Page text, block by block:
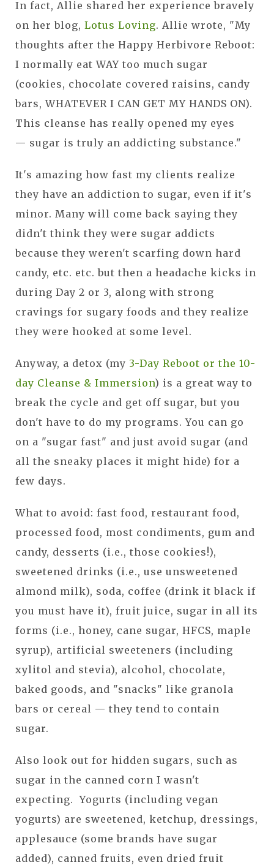
In fact, Allie shared her experience bravely
on her blog, Lotus Loving. Allie wrote, "My
thoughts after the Happy Herbivore Reboot:
I normally eat WAY too much sugar
(cookies, chocolate covered raisins, candy
bars, WHATEVER I CAN GET MY HANDS ON).
This cleanse has really opened my eyes
— sugar is truly an addicting substance."
It's amazing how fast my clients realize
they have an addiction to sugar, even if it's
minor. Many will come back saying they
didn't think they were sugar addicts
because they weren't scarfing down hard
candy, etc. etc. but then a headache kicks in
during Day 2 or 3, along with strong
cravings for sugary foods and they realize
they were hooked at some level.
Anyway, a detox (my 3-Day Reboot or the 10-
day Cleanse & Immersion) is a great way to
break the cycle and get off sugar, but you
don't have to do my programs. You can go
on a "sugar fast" and just avoid sugar (and
all the sneaky places it might hide) for a
few days.
What to avoid: fast food, restaurant food,
processed food, most condiments, gum and
candy, desserts (i.e., those cookies!),
sweetened drinks (i.e., use unsweetened
almond milk), soda, coffee (drink it black if
you must have it), fruit juice, sugar in all its
forms (i.e., honey, cane sugar, HFCS, maple
syrup), artificial sweeteners (including
xylitol and stevia), alcohol, chocolate,
baked goods, and "snacks" like granola
bars or cereal — they tend to contain
sugar.
Also look out for hidden sugars, such as
sugar in the canned corn I wasn't
expecting. Yogurts (including vegan
yogurts) are sweetened, ketchup, dressings,
applesauce (some brands have sugar
added), canned fruits, even dried fruit